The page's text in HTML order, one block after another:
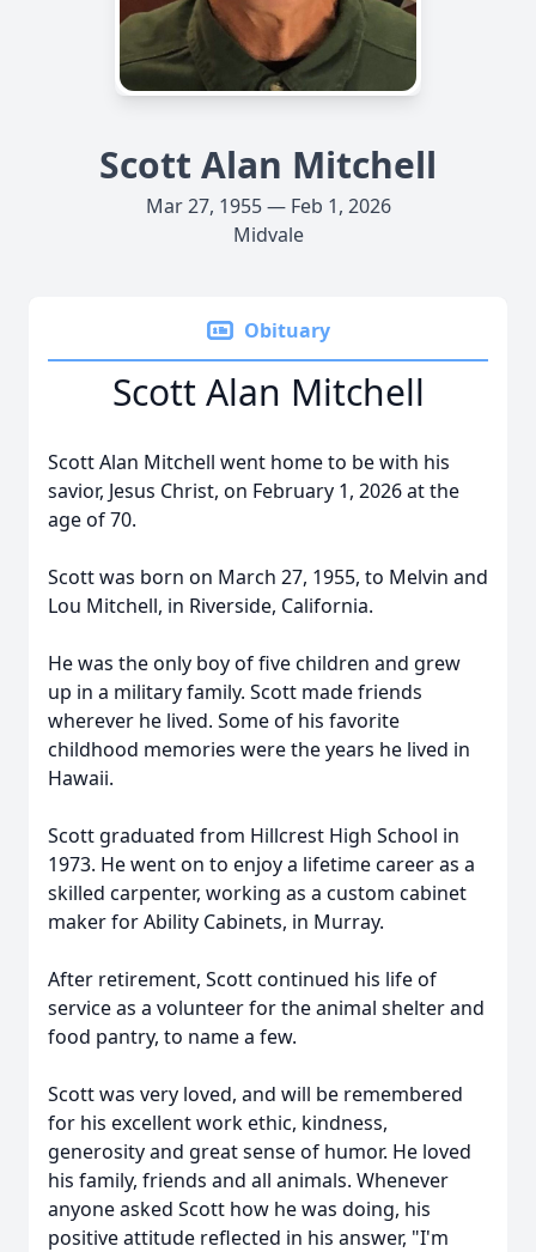
Scott Alan Mitchell
Mar 27, 1955 — Feb 1, 2026
Midvale
Obituary
Scott Alan Mitchell
Scott Alan Mitchell went home to be with his
savior, Jesus Christ, on February 1, 2026 at the
age of 70.
Scott was born on March 27, 1955, to Melvin and
Lou Mitchell, in Riverside, California.
He was the only boy of five children and grew
up in a military family. Scott made friends
wherever he lived. Some of his favorite
childhood memories were the years he lived in
Hawaii.
Scott graduated from Hillcrest High School in
1973. He went on to enjoy a lifetime career as a
skilled carpenter, working as a custom cabinet
maker for Ability Cabinets, in Murray.
After retirement, Scott continued his life of
service as a volunteer for the animal shelter and
food pantry, to name a few.
Scott was very loved, and will be remembered
for his excellent work ethic, kindness,
generosity and great sense of humor. He loved
his family, friends and all animals. Whenever
anyone asked Scott how he was doing, his
positive attitude reflected in his answer, "I'm